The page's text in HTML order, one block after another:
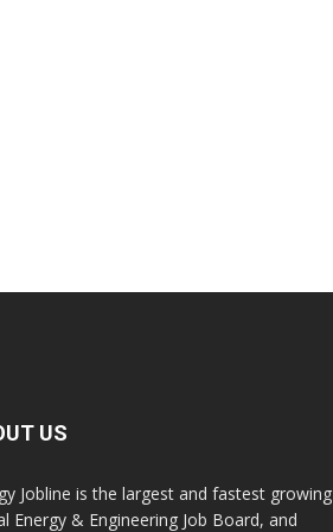
US
Jobline is the largest and fastest growing
Energy & Engineering Job Board, and